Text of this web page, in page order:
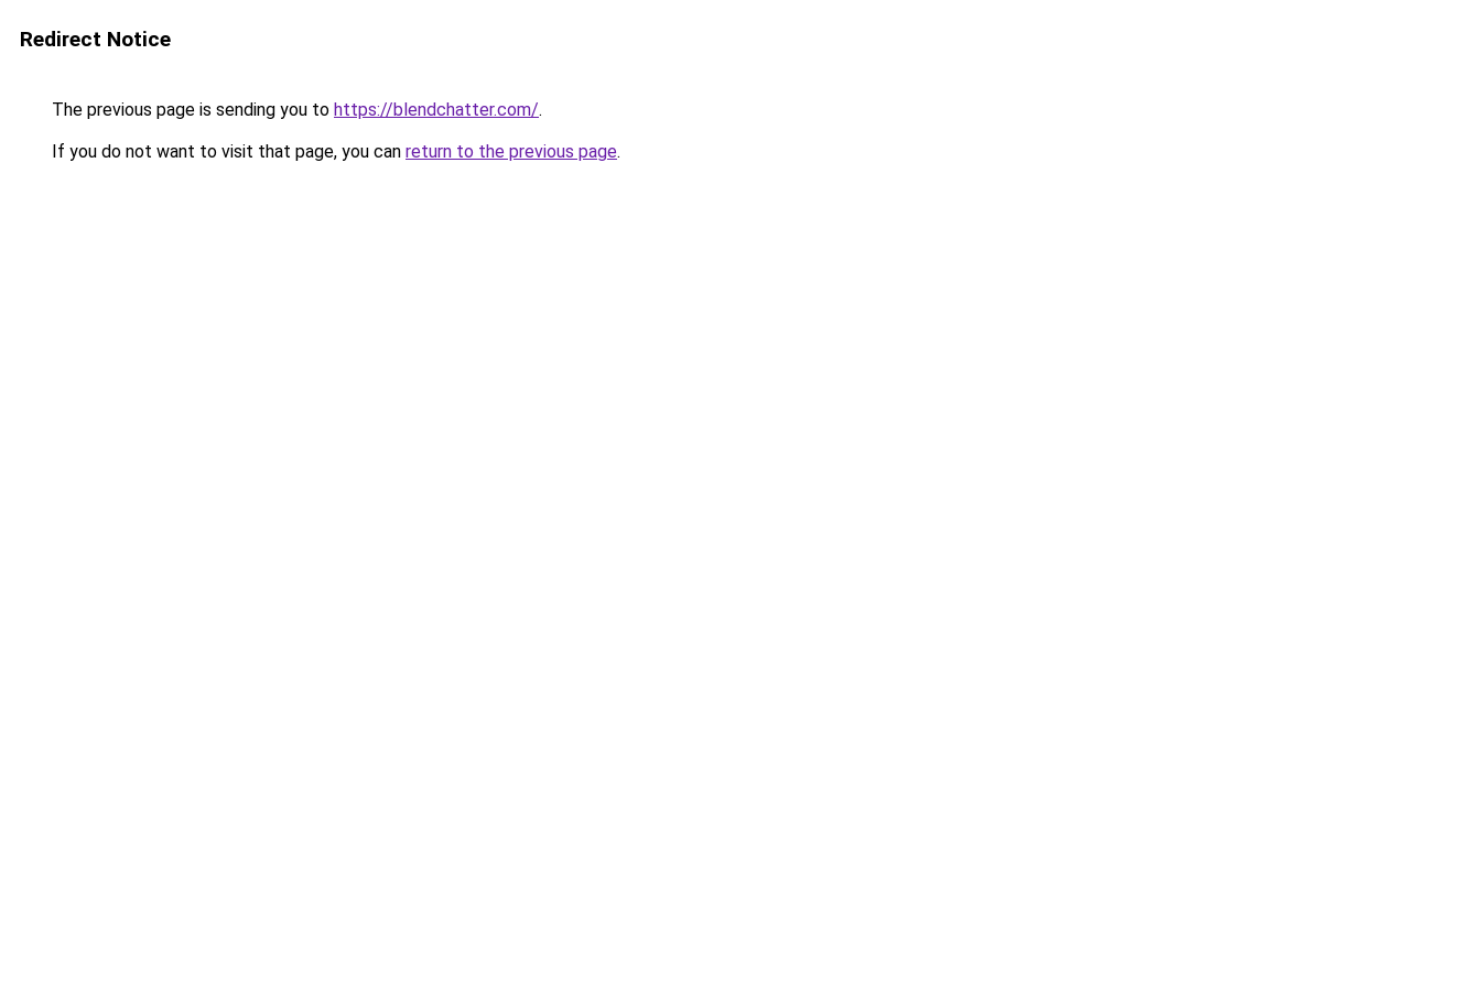
Redirect Notice
The previous page is sending you to https://blendchatter.com/.
If you do not want to visit that page, you can return to the previous page.